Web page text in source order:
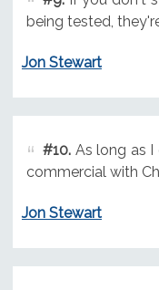
being tested,
Jon Stewart
#10.As long as I
commercial with
Jon Stewart